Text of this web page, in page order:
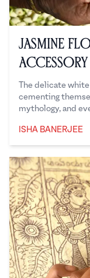
Jasmine
Accessory
The delicate
cementing
mythology, and
ISHA BANERJEE